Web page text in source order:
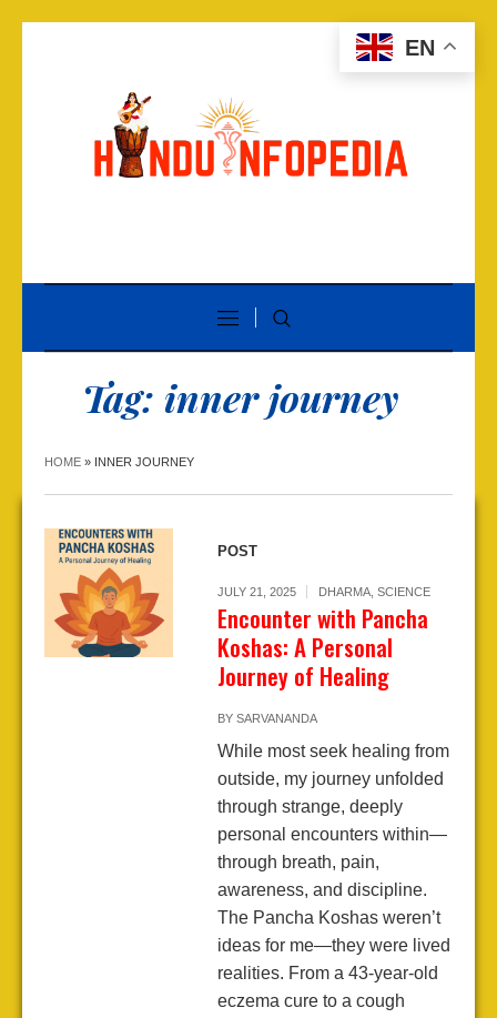
Tag: inner journey
HOME » INNER JOURNEY
POST
JULY 21, 2025 DHARMA, SCIENCE
Encounter with Pancha
Koshas: A Personal
Journey of Healing
BY SARVANANDA
While most seek healing from
outside, my journey unfolded
through strange, deeply
personal encounters within—
through breath, pain,
awareness, and discipline.
The Pancha Koshas weren’t
ideas for me—they were lived
realities. From a 43-year-old
eczema cure to a cough
EN